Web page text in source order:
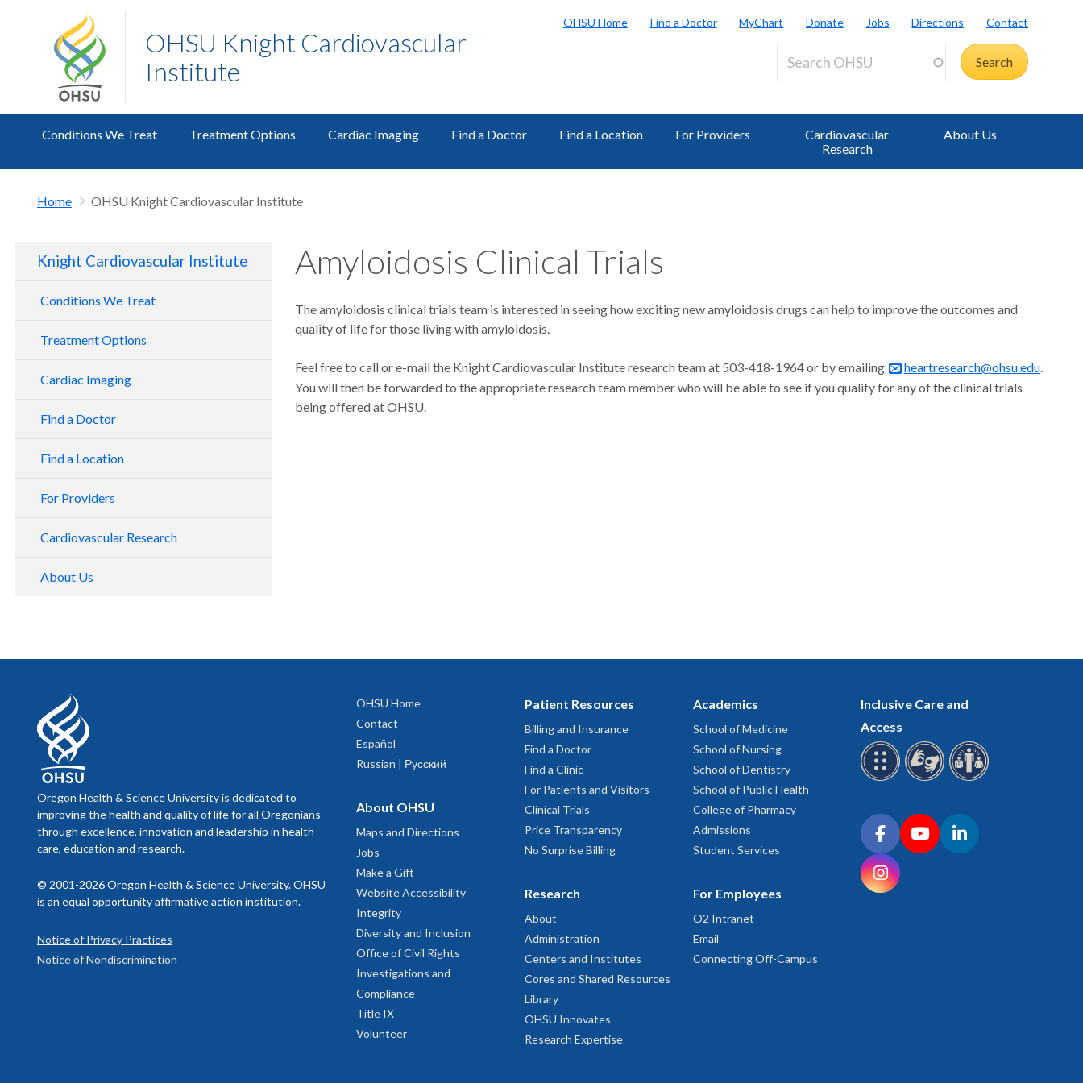
OHSU Knight Cardiovascular
Institute
OHSU Home Find a Doctor MyChart Donate Jobs Directions Contact
Conditions We Treat Treatment Options Cardiac Imaging Find a Doctor Find a Location For Providers
Cardiovascular
Research
About Us
Home OHSU Knight Cardiovascular Institute
Knight Cardiovascular Institute
Conditions We Treat
Treatment Options
Cardiac Imaging
Find a Doctor
Find a Location
For Providers
Cardiovascular Research
About Us
Amyloidosis Clinical Trials
The amyloidosis clinical trials team is interested in seeing how exciting new amyloidosis drugs can help to improve the outcomes and
quality of life for those living with amyloidosis.
Feel free to call or e-mail the Knight Cardiovascular Institute research team at 503-418-1964 or by emailing heartresearch@ohsu.edu.
You will then be forwarded to the appropriate research team member who will be able to see if you qualify for any of the clinical trials
being offered at OHSU.
Oregon Health & Science University is dedicated to
improving the health and quality of life for all Oregonians
through excellence, innovation and leadership in health
care, education and research.
© 2001-2026 Oregon Health & Science University. OHSU
is an equal opportunity affirmative action institution.
Notice of Privacy Practices
Notice of Nondiscrimination
OHSU Home
Contact
Español
Russian | Русский
About OHSU
Maps and Directions
Jobs
Make a Gift
Website Accessibility
Integrity
Diversity and Inclusion
Office of Civil Rights
Investigations and
Compliance
Title IX
Volunteer
Patient Resources
Billing and Insurance
Find a Doctor
Find a Clinic
For Patients and Visitors
Clinical Trials
Price Transparency
No Surprise Billing
Research
About
Administration
Centers and Institutes
Cores and Shared Resources
Library
OHSU Innovates
Research Expertise
Academics
School of Medicine
School of Nursing
School of Dentistry
School of Public Health
College of Pharmacy
Admissions
Student Services
For Employees
O2 Intranet
Email
Connecting Off-Campus
Inclusive Care and
Access
Connect with OHSU on social media
FacebookYouTubeLinkedIn
Instagram